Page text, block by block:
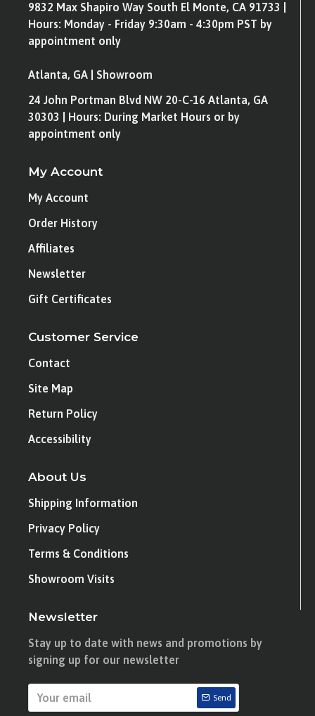
9832 Max Shapiro Way South El Monte, CA 91733 |
Hours: Monday - Friday 9:30am - 4:30pm PST by
appointment only
Atlanta, GA | Showroom
24 John Portman Blvd NW 20-C-16 Atlanta, GA
30303 | Hours: During Market Hours or by
appointment only
My Account
My Account
Order History
Affiliates
Newsletter
Gift Certificates
Customer Service
Contact
Site Map
Return Policy
Accessibility
About Us
Shipping Information
Privacy Policy
Terms & Conditions
Showroom Visits
Newsletter
Stay up to date with news and promotions by
signing up for our newsletter
Send